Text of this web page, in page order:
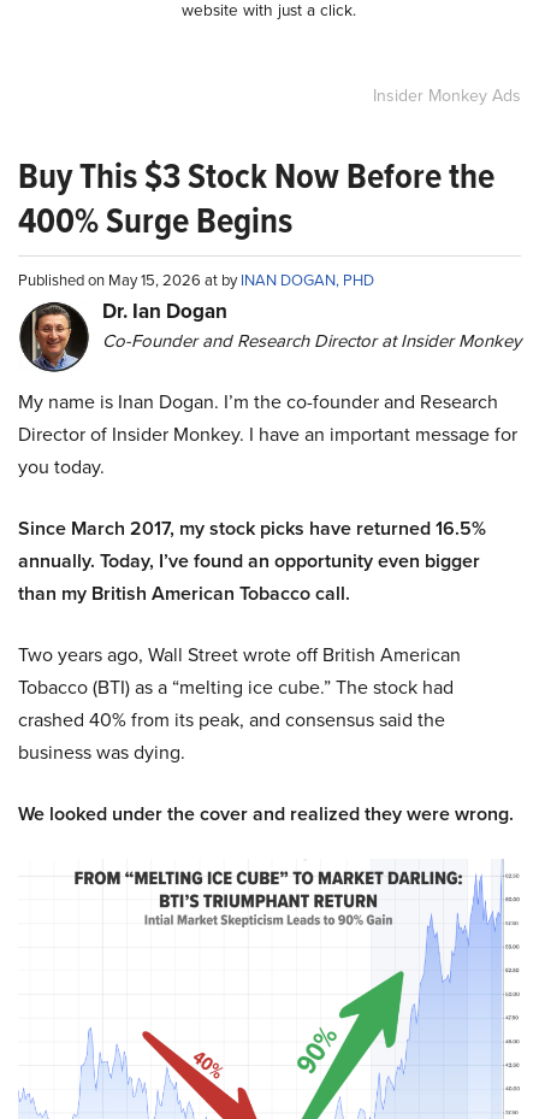
website with just a click.
Insider Monkey Ads
Buy This $3 Stock Now Before the
400% Surge Begins
Published on May 15, 2026 at byINAN DOGAN, PHD
Dr. Ian Dogan
Co-Founder and Research Director at Insider Monkey
My name is Inan Dogan. I’m the co-founder and Research
Director of Insider Monkey. I have an important message for
you today.
Since March 2017, my stock picks have returned 16.5%
annually. Today, I’ve found an opportunity even bigger
than my British American Tobacco call.
Two years ago, Wall Street wrote off British American
Tobacco (BTI) as a “melting ice cube.” The stock had
crashed 40% from its peak, and consensus said the
business was dying.
We looked under the cover and realized they were wrong.